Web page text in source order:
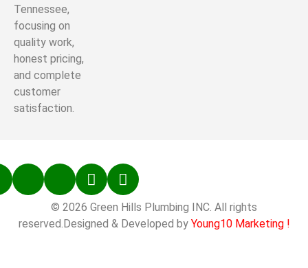
Tennessee,
focusing on
quality work,
honest pricing,
and complete
customer
satisfaction.
© 2026 Green Hills Plumbing INC. All rights
reserved.Designed & Developed by Young10 Marketing!